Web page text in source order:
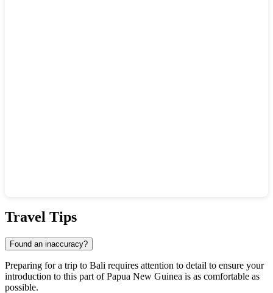
Travel Tips
Found an inaccuracy?
Preparing for a trip to Bali requires attention to detail to ensure your
introduction to this part ofPapua New Guinea is as comfortable as
possible.